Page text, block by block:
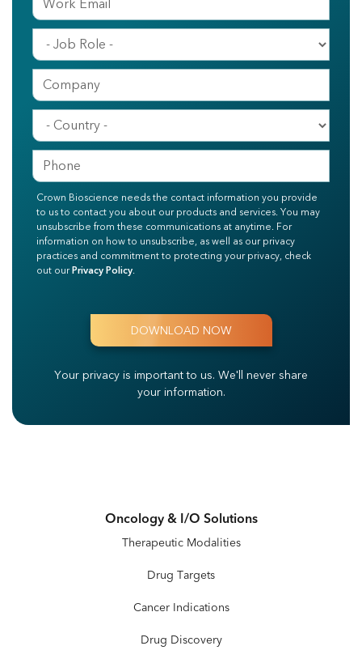
Crown Bioscience needs the contact information you provide
to us to contact you about our products and services. You may
unsubscribe from these communications at anytime. For
information on how to unsubscribe, as well as our privacy
practices and commitment to protecting your privacy, check
out ourPrivacy Policy.
Your privacy is important to us. We'll never share
your information.
Oncology & I/O Solutions
Therapeutic Modalities
Drug Targets
Cancer Indications
Drug Discovery